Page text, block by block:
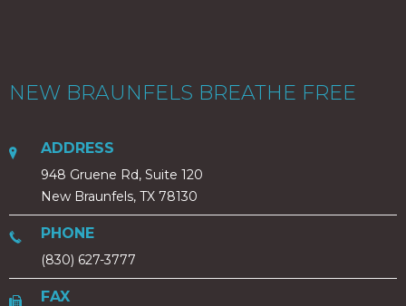
NEW BRAUNFELS BREATHE FREE
ADDRESS
948 Gruene Rd, Suite 120
New Braunfels, TX 78130
PHONE
(830) 627-3777
FAX